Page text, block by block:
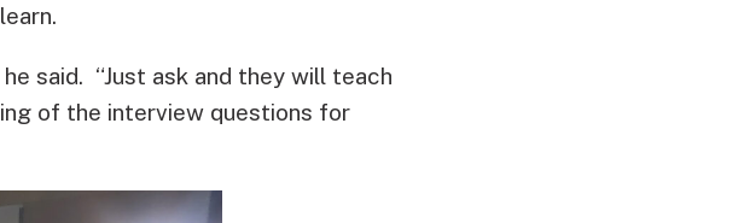
said. “Just ask and they will teach
of the interview questions for